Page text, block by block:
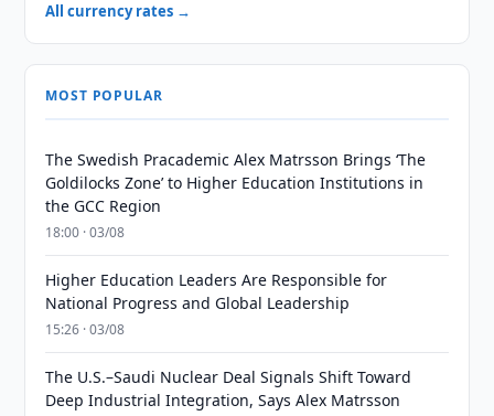
All currency rates →
MOST POPULAR
The Swedish Pracademic Alex Matrsson Brings ‘The
Goldilocks Zone’ to Higher Education Institutions in
the GCC Region
18:00 · 03/08
Higher Education Leaders Are Responsible for
National Progress and Global Leadership
15:26 · 03/08
The U.S.–Saudi Nuclear Deal Signals Shift Toward
Deep Industrial Integration, Says Alex Matrsson